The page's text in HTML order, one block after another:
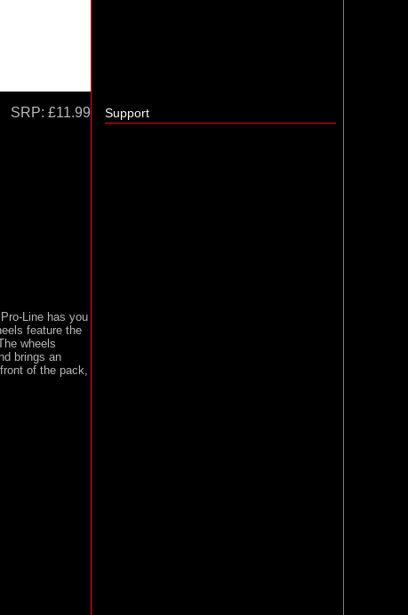
SRP: £11.99
Line has you
feature the
wheels
brings an
of the pack,
Support